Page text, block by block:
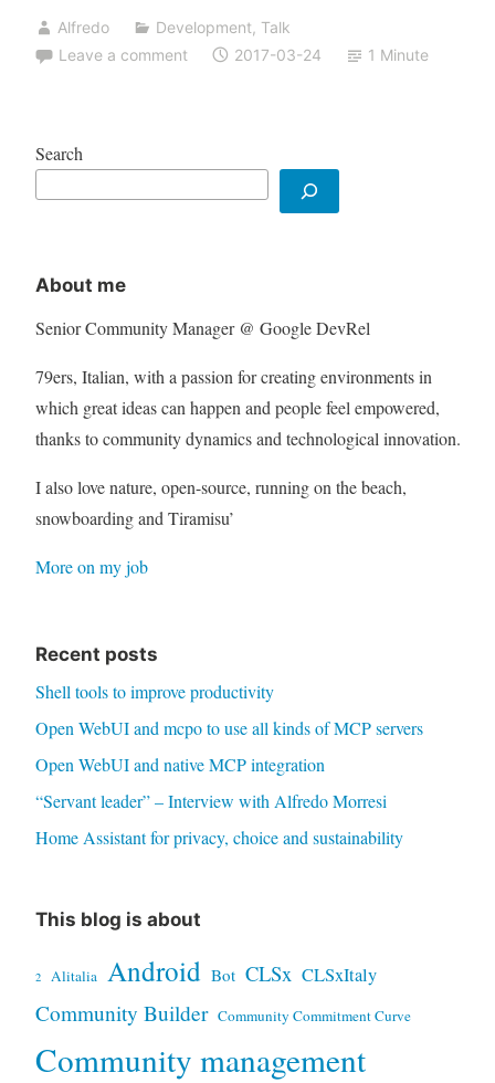
Alfredo Development, Talk
Leave a comment
2017-03-24 1 Minute
Search
About me
Senior Community Manager @ Google DevRel
79ers, Italian, with a passion for creating environments in
which great ideas can happen and people feel empowered,
thanks to community dynamics and technological innovation.
I also love nature, open-source, running on the beach,
snowboarding and Tiramisu’
More on my job
Recent posts
Shell tools to improve productivity
Open WebUI and mcpo to use all kinds of MCP servers
Open WebUI and native MCP integration
“Servant leader” – Interview with Alfredo Morresi
Home Assistant for privacy, choice and sustainability
This blog is about
2 Alitalia Android Bot CLSx CLSxItaly
Community Builder Community Commitment Curve
Community management